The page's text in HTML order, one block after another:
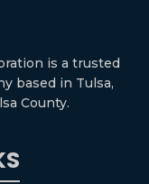
is a trusted
based in Tulsa,
County.